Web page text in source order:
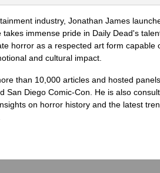
industry, Jonathan James
immense pride in Daily Dead's
horror as a respected art form capable
and cultural impact.
than 10,000 articles and hosted
San Diego Comic-Con. He is also
on horror history and the latest